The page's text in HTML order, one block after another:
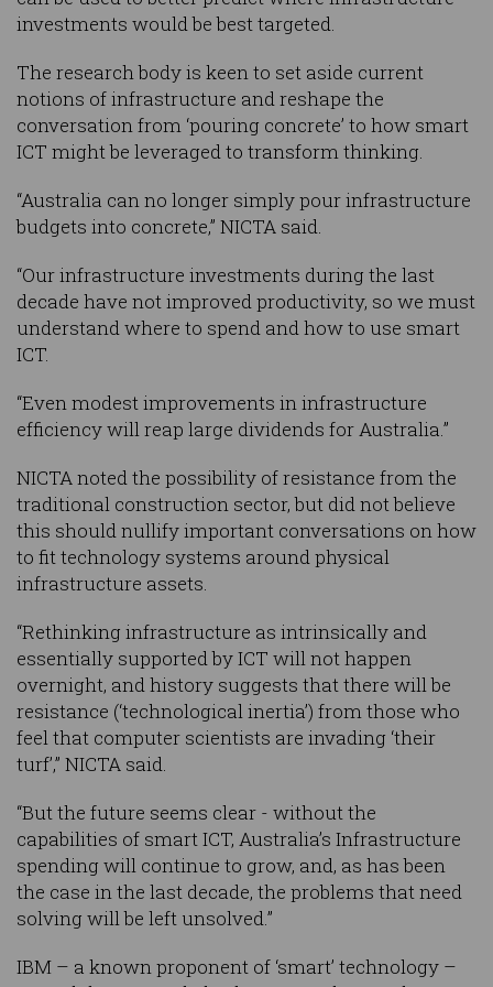
investments would be best targeted.
The research body is keen to set aside current
notions of infrastructure and reshape the
conversation from ‘pouring concrete’ to how smart
ICT might be leveraged to transform thinking.
“Australia can no longer simply pour infrastructure
budgets into concrete,” NICTA said.
“Our infrastructure investments during the last
decade have not improved productivity, so we must
understand where to spend and how to use smart
ICT.
“Even modest improvements in infrastructure
efficiency will reap large dividends for Australia.”
NICTA noted the possibility of resistance from the
traditional construction sector, but did not believe
this should nullify important conversations on how
to fit technology systems around physical
infrastructure assets.
“Rethinking infrastructure as intrinsically and
essentially supported by ICT will not happen
overnight, and history suggests that there will be
resistance (‘technological inertia’) from those who
feel that computer scientists are invading ‘their
turf’,” NICTA said.
“But the future seems clear - without the
capabilities of smart ICT, Australia’s Infrastructure
spending will continue to grow, and, as has been
the case in the last decade, the problems that need
solving will be left unsolved.”
IBM – a known proponent of ‘smart’ technology –